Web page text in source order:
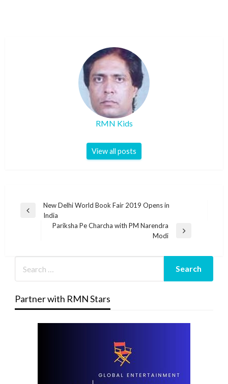
RMN Kids
View all posts
Post
navigation
Previous
New Delhi World Book Fair 2019 Opens in
India
Pariksha Pe Charcha with PM Narendra
Modi
Partner with RMN Stars